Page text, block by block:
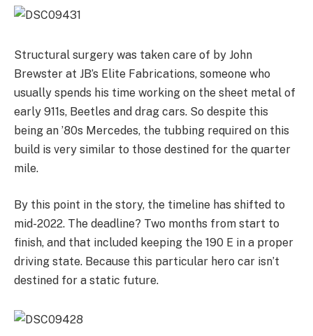
Structural surgery was taken care of by John
Brewster at JB’s Elite Fabrications, someone who
usually spends his time working on the sheet metal of
early 911s, Beetles and drag cars. So despite this
being an ’80s Mercedes, the tubbing required on this
build is very similar to those destined for the quarter
mile.
By this point in the story, the timeline has shifted to
mid-2022. The deadline? Two months from start to
finish, and that included keeping the 190 E in a proper
driving state. Because this particular hero car isn’t
destined for a static future.